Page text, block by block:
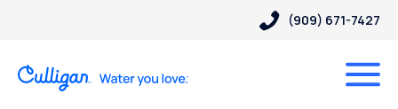
(909) 671-7427